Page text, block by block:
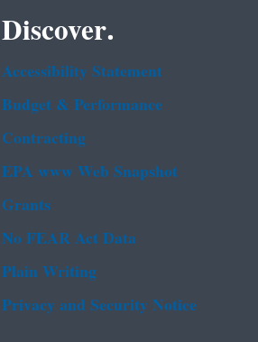
Discover.
Accessibility Statement
Budget & Performance
Contracting
EPA www Web Snapshot
Grants
No FEAR Act Data
Plain Writing
Privacy and Security Notice